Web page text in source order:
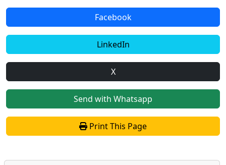
Facebook
LinkedIn
X
Send with Whatsapp
Print This Page